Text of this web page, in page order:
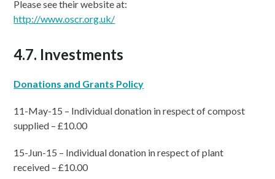
Please see their website at:
http://www.oscr.org.uk/
4.7. Investments
Donations and Grants Policy
11-May-15 – Individual donation in respect of compost
supplied – £10.00
15-Jun-15 – Individual donation in respect of plant
received – £10.00